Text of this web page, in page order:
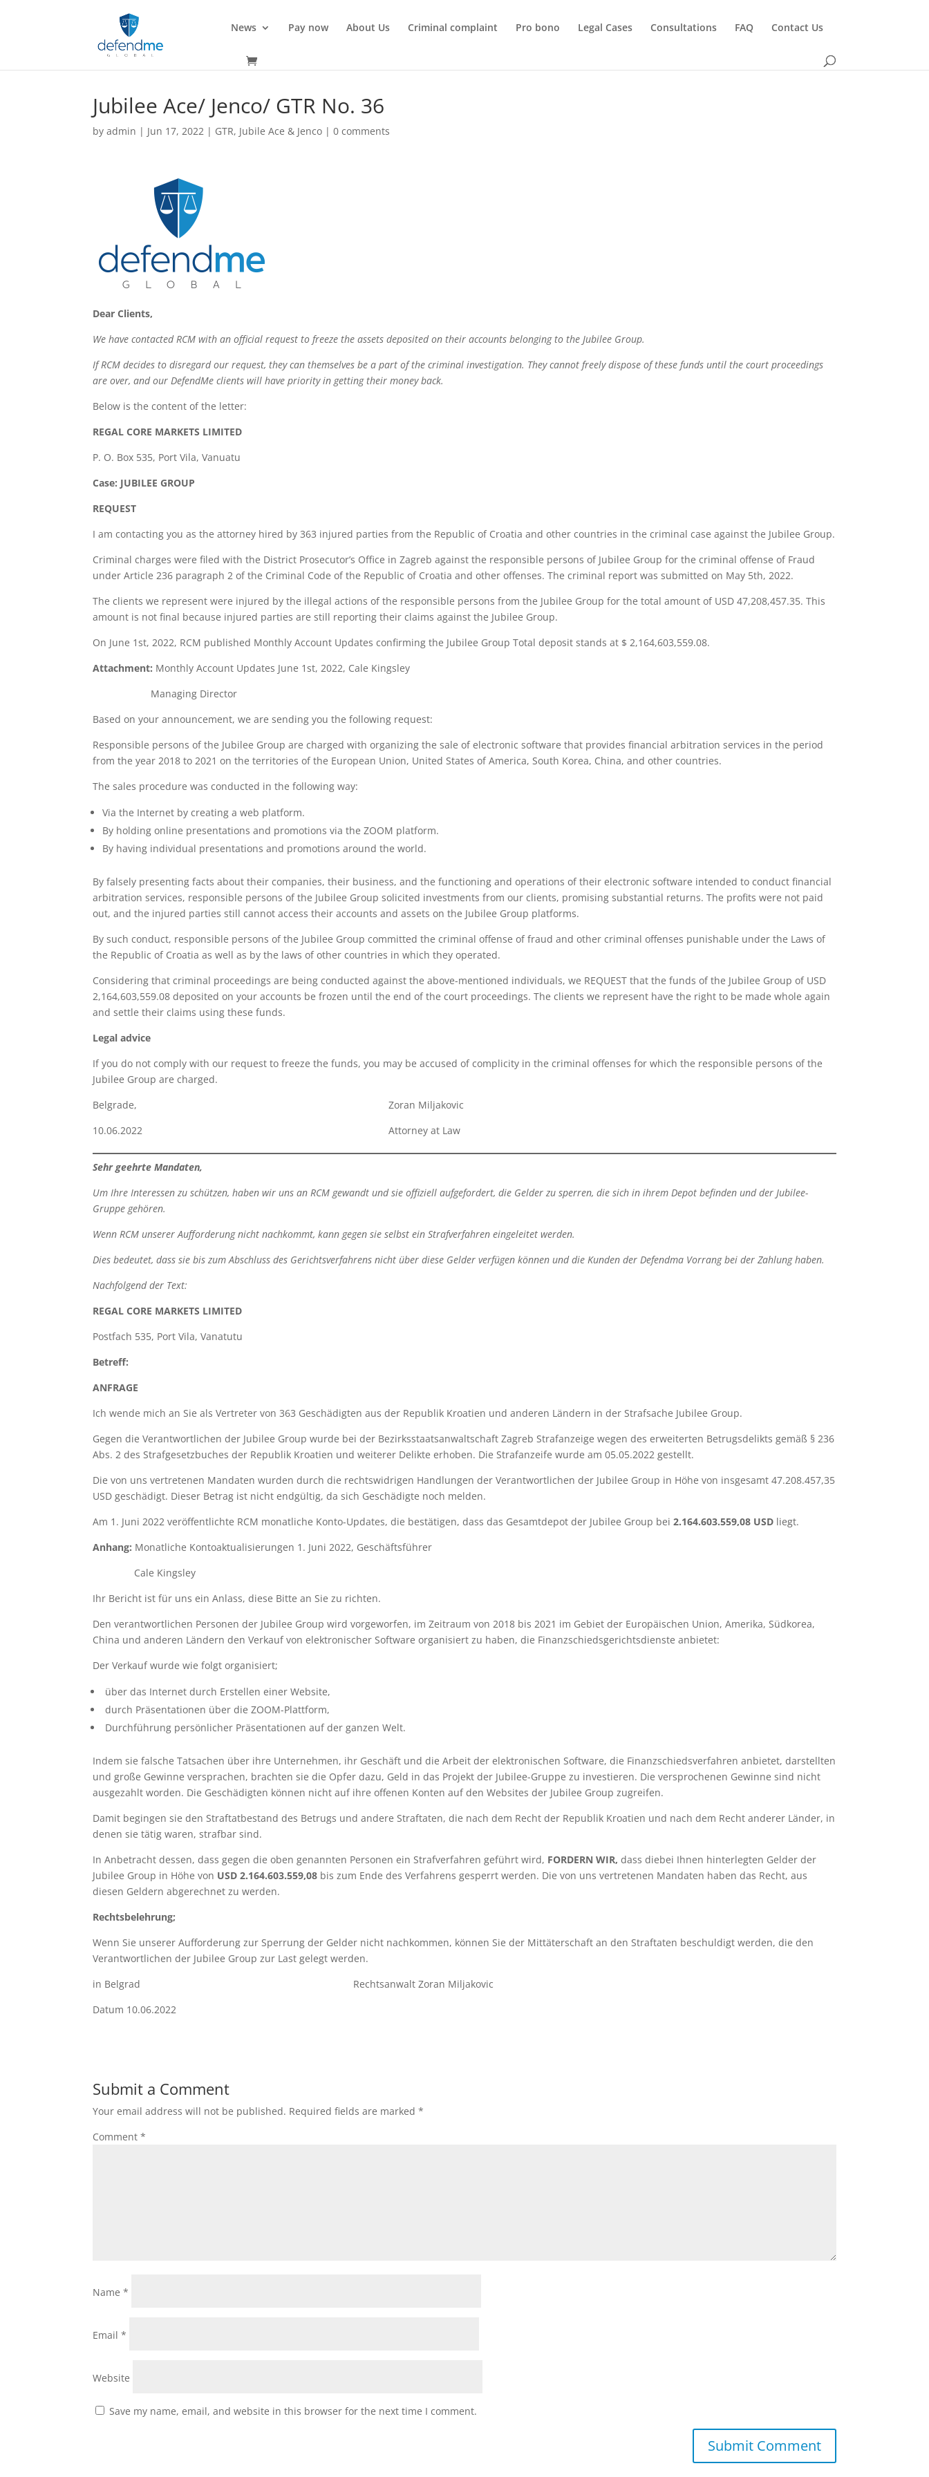
News Pay now About Us Criminal complaint Pro bono Legal Cases Consultations FAQ Contact Us
Jubilee Ace/ Jenco/ GTR No. 36
byadmin | Jun 17, 2022 | GTR, Jubile Ace & Jenco |0 comments
Dear Clients,
We have contacted RCM with an official request to freeze the assets deposited on their accounts belonging to the Jubilee Group.
If RCM decides to disregard our request, they can themselves be a part of the criminal investigation. They cannot freely dispose of these funds until the court proceedings
are over, and our DefendMe clients will have priority in getting their money back.
Below is the content of the letter:
REGAL CORE MARKETS LIMITED
P. O. Box 535, Port Vila, Vanuatu
Case: JUBILEE GROUP
REQUEST
I am contacting you as the attorney hired by 363 injured parties from the Republic of Croatia and other countries in the criminal case against the Jubilee Group.
Criminal charges were filed with the District Prosecutor’s Office in Zagreb against the responsible persons of Jubilee Group for the criminal offense of Fraud
under Article 236 paragraph 2 of the Criminal Code of the Republic of Croatia and other offenses. The criminal report was submitted on May 5th, 2022.
The clients we represent were injured by the illegal actions of the responsible persons from the Jubilee Group for the total amount of USD 47,208,457.35. This
amount is not final because injured parties are still reporting their claims against the Jubilee Group.
On June 1st, 2022, RCM published Monthly Account Updates confirming the Jubilee Group Total deposit stands at $ 2,164,603,559.08.
Attachment: Monthly Account Updates June 1st, 2022, Cale Kingsley
Managing Director
Based on your announcement, we are sending you the following request:
Responsible persons of the Jubilee Group are charged with organizing the sale of electronic software that provides financial arbitration services in the period
from the year 2018 to 2021 on the territories of the European Union, United States of America, South Korea, China, and other countries.
The sales procedure was conducted in the following way:
Via the Internet by creating a web platform.
By holding online presentations and promotions via the ZOOM platform.
By having individual presentations and promotions around the world.
By falsely presenting facts about their companies, their business, and the functioning and operations of their electronic software intended to conduct financial
arbitration services, responsible persons of the Jubilee Group solicited investments from our clients, promising substantial returns. The profits were not paid
out, and the injured parties still cannot access their accounts and assets on the Jubilee Group platforms.
By such conduct, responsible persons of the Jubilee Group committed the criminal offense of fraud and other criminal offenses punishable under the Laws of
the Republic of Croatia as well as by the laws of other countries in which they operated.
Considering that criminal proceedings are being conducted against the above-mentioned individuals, we REQUEST that the funds of the Jubilee Group of USD
2,164,603,559.08 deposited on your accounts be frozen until the end of the court proceedings. The clients we represent have the right to be made whole again
and settle their claims using these funds.
Legal advice
If you do not comply with our request to freeze the funds, you may be accused of complicity in the criminal offenses for which the responsible persons of the
Jubilee Group are charged.
Belgrade, Zoran Miljakovic
10.06.2022 Attorney at Law
Sehr geehrte Mandaten,
Um Ihre Interessen zu schützen, haben wir uns an RCM gewandt und sie offiziell aufgefordert, die Gelder zu sperren, die sich in ihrem Depot befinden und der Jubilee-
Gruppe gehören.
Wenn RCM unserer Aufforderung nicht nachkommt, kann gegen sie selbst ein Strafverfahren eingeleitet werden.
Dies bedeutet, dass sie bis zum Abschluss des Gerichtsverfahrens nicht über diese Gelder verfügen können und die Kunden der Defendma Vorrang bei der Zahlung haben.
Nachfolgend der Text:
REGAL CORE MARKETS LIMITED
Postfach 535, Port Vila, Vanatutu
Betreff:
ANFRAGE
Ich wende mich an Sie als Vertreter von 363 Geschädigten aus der Republik Kroatien und anderen Ländern in der Strafsache Jubilee Group.
Gegen die Verantwortlichen der Jubilee Group wurde bei der Bezirksstaatsanwaltschaft Zagreb Strafanzeige wegen des erweiterten Betrugsdelikts gemäß § 236
Abs. 2 des Strafgesetzbuches der Republik Kroatien und weiterer Delikte erhoben. Die Strafanzeife wurde am 05.05.2022 gestellt.
Die von uns vertretenen Mandaten wurden durch die rechtswidrigen Handlungen der Verantwortlichen der Jubilee Group in Höhe von insgesamt 47.208.457,35
USD geschädigt. Dieser Betrag ist nicht endgültig, da sich Geschädigte noch melden.
Am 1. Juni 2022 veröffentlichte RCM monatliche Konto-Updates, die bestätigen, dass das Gesamtdepot der Jubilee Group bei2.164.603.559,08 USD liegt.
Anhang: Monatliche Kontoaktualisierungen 1. Juni 2022, Geschäftsführer
Cale Kingsley
Ihr Bericht ist für uns ein Anlass, diese Bitte an Sie zu richten.
Den verantwortlichen Personen der Jubilee Group wird vorgeworfen, im Zeitraum von 2018 bis 2021 im Gebiet der Europäischen Union, Amerika, Südkorea,
China und anderen Ländern den Verkauf von elektronischer Software organisiert zu haben, die Finanzschiedsgerichtsdienste anbietet:
Der Verkauf wurde wie folgt organisiert;
über das Internet durch Erstellen einer Website,
durch Präsentationen über die ZOOM-Plattform,
Durchführung persönlicher Präsentationen auf der ganzen Welt.
Indem sie falsche Tatsachen über ihre Unternehmen, ihr Geschäft und die Arbeit der elektronischen Software, die Finanzschiedsverfahren anbietet, darstellten
und große Gewinne versprachen, brachten sie die Opfer dazu, Geld in das Projekt der Jubilee-Gruppe zu investieren. Die versprochenen Gewinne sind nicht
ausgezahlt worden. Die Geschädigten können nicht auf ihre offenen Konten auf den Websites der Jubilee Group zugreifen.
Damit begingen sie den Straftatbestand des Betrugs und andere Straftaten, die nach dem Recht der Republik Kroatien und nach dem Recht anderer Länder, in
denen sie tätig waren, strafbar sind.
In Anbetracht dessen, dass gegen die oben genannten Personen ein Strafverfahren geführt wird, FORDERN WIR,dass diebei Ihnen hinterlegten Gelder der
Jubilee Group in Höhe von USD 2.164.603.559,08 bis zum Ende des Verfahrens gesperrt werden. Die von uns vertretenen Mandaten haben das Recht, aus
diesen Geldern abgerechnet zu werden.
Rechtsbelehrung;
Wenn Sie unserer Aufforderung zur Sperrung der Gelder nicht nachkommen, können Sie der Mittäterschaft an den Straftaten beschuldigt werden, die den
Verantwortlichen der Jubilee Group zur Last gelegt werden.
in Belgrad Rechtsanwalt Zoran Miljakovic
Datum 10.06.2022
Submit a Comment
Your email address will not be published. Required fields are marked*
Comment*
Name*
Email*
Website
Save my name, email, and website in this browser for the next time I comment.